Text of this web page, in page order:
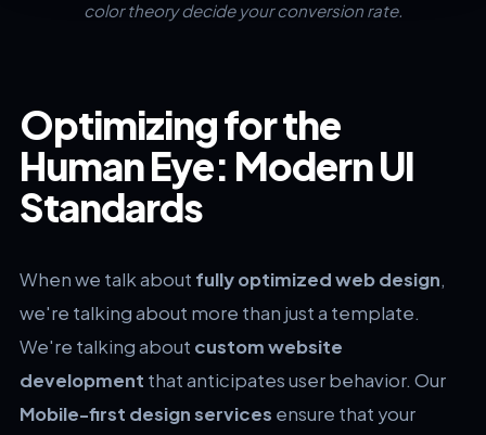
color theory decide your conversion rate.
Optimizing for the
Human Eye: Modern UI
Standards
When we talk about fully optimized web design,
we're talking about more than just a template.
We're talking about custom website
development that anticipates user behavior. Our
Mobile-first design services ensure that your